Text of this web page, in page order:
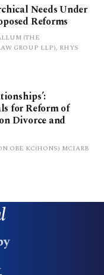
Needs Under
Reforms
(THE
GROUP LLP), RHYS
for Reform of
Divorce and
OBE KC(HONS) MCIARB